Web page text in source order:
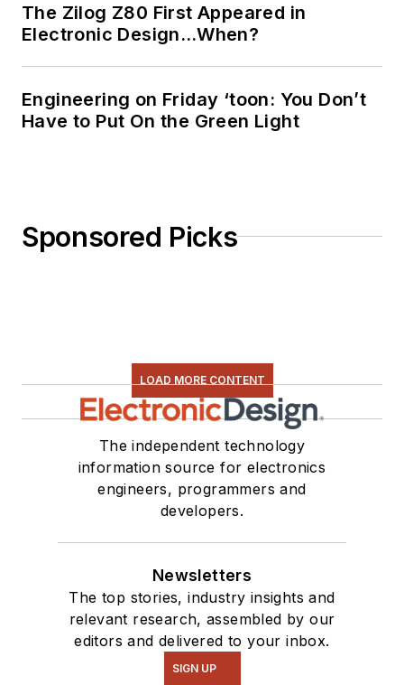
The Zilog Z80 First Appeared in
Electronic Design…When?
Engineering on Friday ‘toon: You Don’t
Have to Put On the Green Light
Sponsored Picks
LOAD MORE CONTENT
The independent technology
information source for electronics
engineers, programmers and
developers.
Newsletters
The top stories, industry insights and
relevant research, assembled by our
editors and delivered to your inbox.
SIGN UP